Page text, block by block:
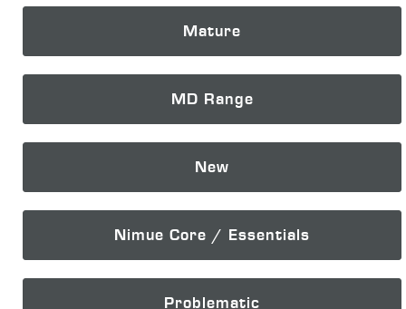
Mature
MD Range
New
Nimue Core / Essentials
Problematic